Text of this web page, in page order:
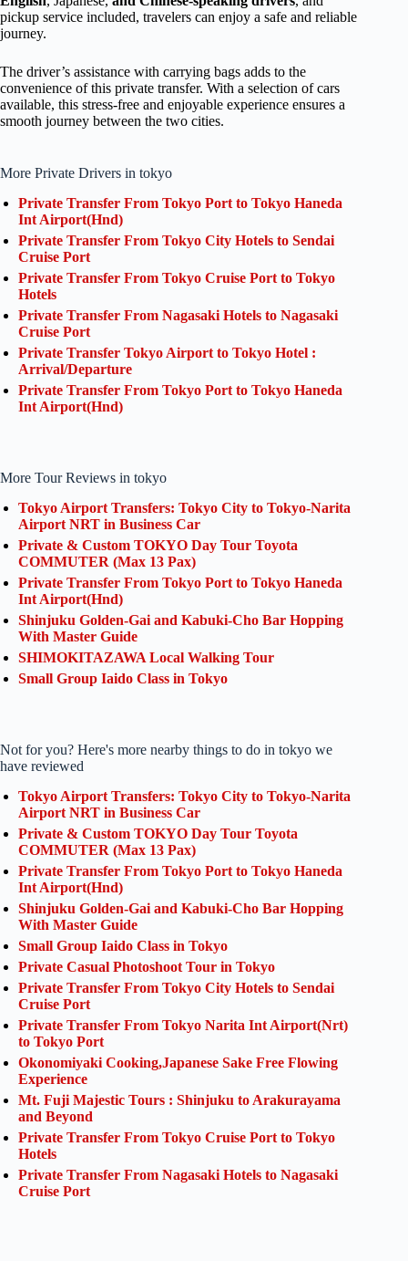
pickup service included, travelers can enjoy a safe and reliable
journey.
The driver’s assistance with carrying bags adds to the
convenience of this private transfer. With a selection of cars
available, this stress-free and enjoyable experience ensures a
smooth journey between the two cities.
More Private Drivers in tokyo
Private Transfer From Tokyo Port to Tokyo Haneda
Int Airport(Hnd)
Private Transfer From Tokyo City Hotels to Sendai
Cruise Port
Private Transfer From Tokyo Cruise Port to Tokyo
Hotels
Private Transfer From Nagasaki Hotels to Nagasaki
Cruise Port
Private Transfer Tokyo Airport to Tokyo Hotel :
Arrival/Departure
Private Transfer From Tokyo Port to Tokyo Haneda
Int Airport(Hnd)
More Tour Reviews in tokyo
Tokyo Airport Transfers: Tokyo City to Tokyo-Narita
Airport NRT in Business Car
Private & Custom TOKYO Day Tour Toyota
COMMUTER (Max 13 Pax)
Private Transfer From Tokyo Port to Tokyo Haneda
Int Airport(Hnd)
Shinjuku Golden-Gai and Kabuki-Cho Bar Hopping
With Master Guide
SHIMOKITAZAWA Local Walking Tour
Small Group Iaido Class in Tokyo
Not for you? Here's more nearby things to do in tokyo we
have reviewed
Tokyo Airport Transfers: Tokyo City to Tokyo-Narita
Airport NRT in Business Car
Private & Custom TOKYO Day Tour Toyota
COMMUTER (Max 13 Pax)
Private Transfer From Tokyo Port to Tokyo Haneda
Int Airport(Hnd)
Shinjuku Golden-Gai and Kabuki-Cho Bar Hopping
With Master Guide
Small Group Iaido Class in Tokyo
Private Casual Photoshoot Tour in Tokyo
Private Transfer From Tokyo City Hotels to Sendai
Cruise Port
Private Transfer From Tokyo Narita Int Airport(Nrt)
to Tokyo Port
Okonomiyaki Cooking,Japanese Sake Free Flowing
Experience
Mt. Fuji Majestic Tours : Shinjuku to Arakurayama
and Beyond
Private Transfer From Tokyo Cruise Port to Tokyo
Hotels
Private Transfer From Nagasaki Hotels to Nagasaki
Cruise Port